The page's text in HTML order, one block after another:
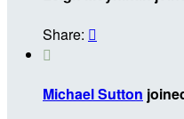
Share: 

Michael Sutton